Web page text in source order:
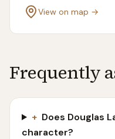
View on map →
Frequently
+ Does Douglas
character?